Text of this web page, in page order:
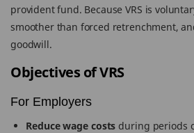
provident fund. Because VRS is
smoother than forced retrenchment,
goodwill.
Objectives of VRS
For Employers
Reduce wage costs during periods